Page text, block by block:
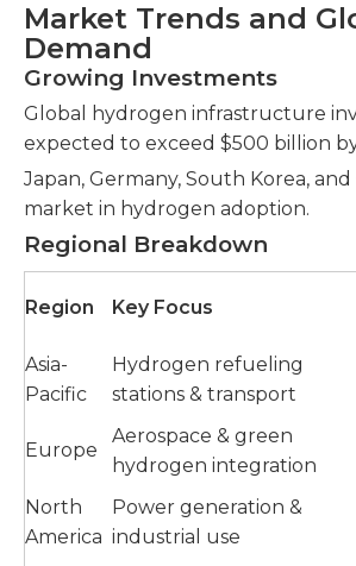
Market Trends and
Demand
Growing Investments
Global hydrogen infrastructure
expected to exceed $500 billion
Japan, Germany, South Korea,
market in hydrogen adoption.
Regional Breakdown
Region Key Focus
Asia-
Pacific
Hydrogen refueling
stations & transport
Europe
Aerospace & green
hydrogen integration
North
America
Power generation &
industrial use